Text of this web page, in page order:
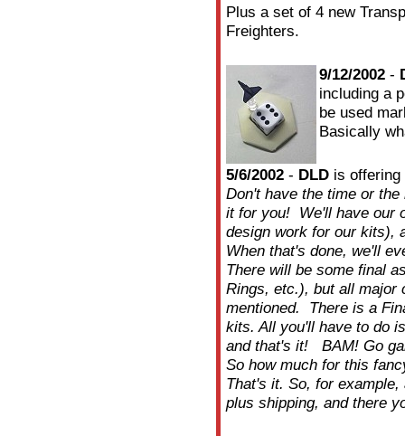
Plus a set of 4 new
Freighters.
9/12/2002 -
including a
be used
Basically
5/6/2002 - DLD is
Don't have the time or
it for you! We'll have our
design work for our kits),
When that's done, we'll
There will be some final
Rings, etc.), but all major
mentioned. There is a
kits. All you'll have to do
and that's it! BAM! Go
So how much for this
That's it. So, for
plus shipping, and there